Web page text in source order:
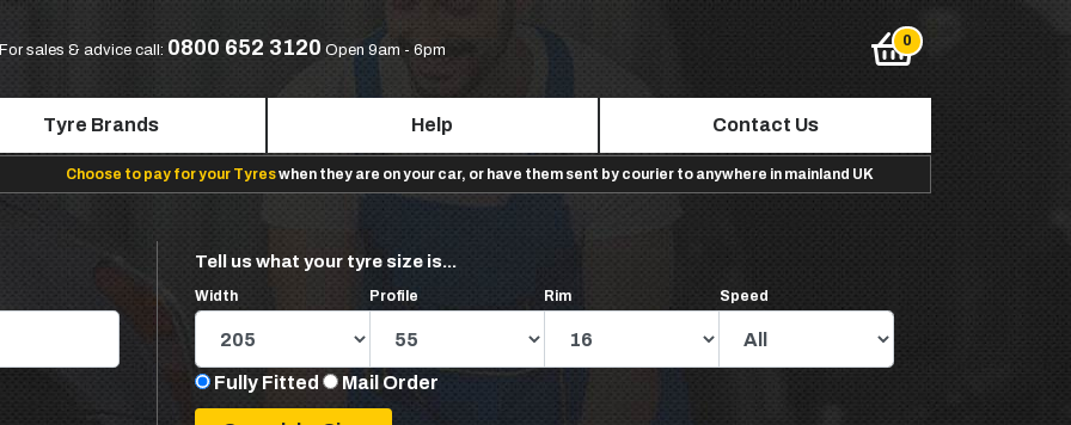
For sales & advice call: 0800 652 3120 Open 9am - 6pm
Tyre Brands Help Contact Us
Choose to pay for your Tyreswhen they are on your car, or have them sent by courier to anywhere in mainland UK
Tell us what your tyre size is...
Width Profile Rim Speed
Fully Fitted Mail Order